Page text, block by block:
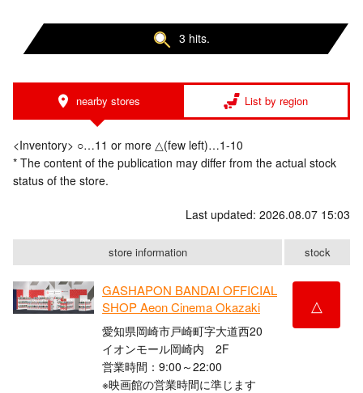
3 hits.
nearby stores List by region
<Inventory> ○…11 or more △(few left)…1-10
* The content of the publication may differ from the actual stock
status of the store.
Last updated: 2026.08.07 15:03
store information stock
GASHAPON BANDAI OFFICIAL
SHOP Aeon Cinema Okazaki
愛知県岡崎市戸崎町字大道西20
イオンモール岡崎内 2F
営業時間：9:00～22:00
※映画館の営業時間に準じます
△